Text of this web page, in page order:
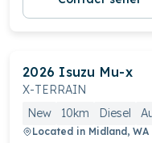
2026 Isuzu Mu-x
X-TERRAIN
New
10km Diesel
Located in Midland, WA